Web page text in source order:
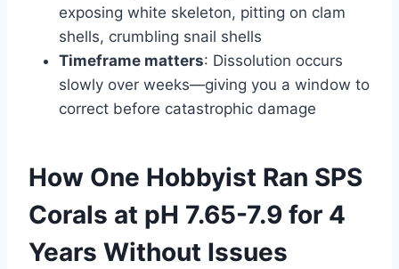
exposing white skeleton, pitting on clam
shells, crumbling snail shells
Timeframe matters: Dissolution occurs
slowly over weeks—giving you a window to
correct before catastrophic damage
How One Hobbyist Ran SPS
Corals at pH 7.65-7.9 for 4
Years Without Issues